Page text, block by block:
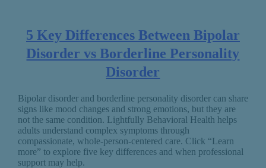
5 Key Differences Between Bipolar
Disorder vs Borderline Personality
Disorder
Bipolar disorder and borderline personality disorder can share
signs like mood changes and strong emotions, but they are
not the same condition. Lightfully Behavioral Health helps
adults understand complex symptoms through
compassionate, whole-person-centered care. Click “Learn
more” to explore five key differences and when professional
support may help.